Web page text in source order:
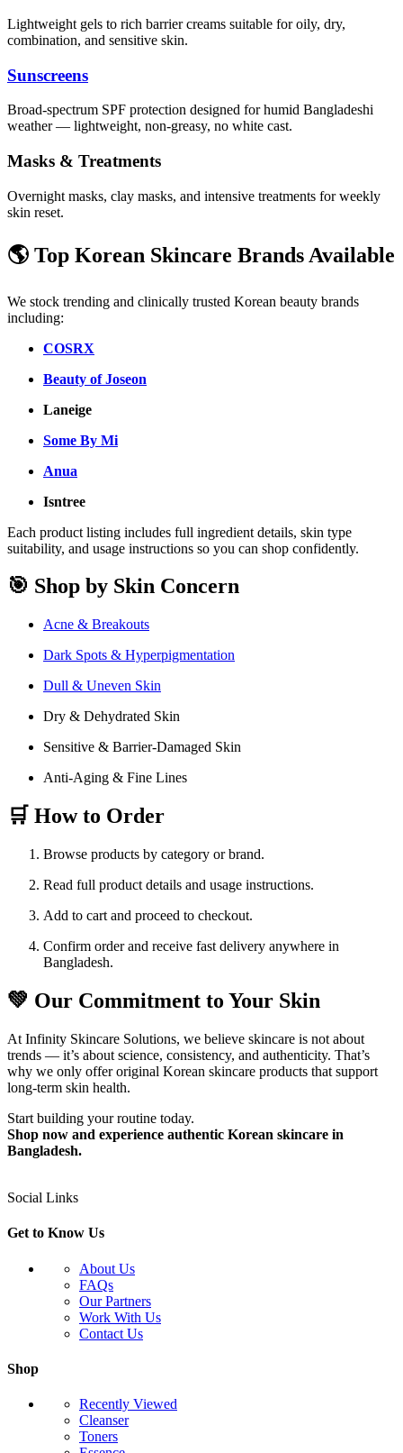
Lightweight gels to rich barrier creams suitable for oily, dry,
combination, and sensitive skin.
Sunscreens
Broad-spectrum SPF protection designed for humid Bangladeshi
weather — lightweight, non-greasy, no white cast.
Masks & Treatments
Overnight masks, clay masks, and intensive treatments for weekly
skin reset.
🌎 Top Korean Skincare Brands Available
We stock trending and clinically trusted Korean beauty brands
including:
COSRX
Beauty of Joseon
Laneige
Some By Mi
Anua
Isntree
Each product listing includes full ingredient details, skin type
suitability, and usage instructions so you can shop confidently.
🎯 Shop by Skin Concern
Acne & Breakouts
Dark Spots & Hyperpigmentation
Dull & Uneven Skin
Dry & Dehydrated Skin
Sensitive & Barrier-Damaged Skin
Anti-Aging & Fine Lines
🛒 How to Order
Browse products by category or brand.
Read full product details and usage instructions.
Add to cart and proceed to checkout.
Confirm order and receive fast delivery anywhere in
Bangladesh.
💚 Our Commitment to Your Skin
At Infinity Skincare Solutions, we believe skincare is not about
trends — it’s about science, consistency, and authenticity. That’s
why we only offer original Korean skincare products that support
long-term skin health.
Start building your routine today.
Shop now and experience authentic Korean skincare in
Bangladesh.
Social Links
Get to Know Us
About Us
FAQs
Our Partners
Work With Us
Contact Us
Shop
Recently Viewed
Cleanser
Toners